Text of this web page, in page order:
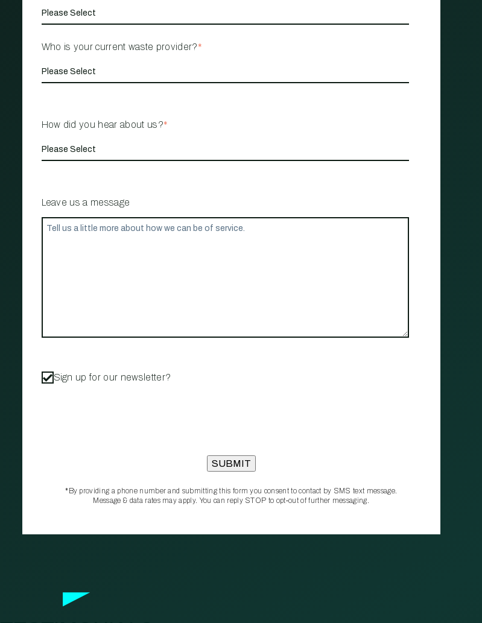
Who is your current waste provider?*
How did you hear about us?*
Leave us a message
Sign up for our newsletter?
*By providing a phone number and submitting this form you consent to contact by SMS text message.
Message & data rates may apply. You can reply STOP to opt‑out of further messaging.